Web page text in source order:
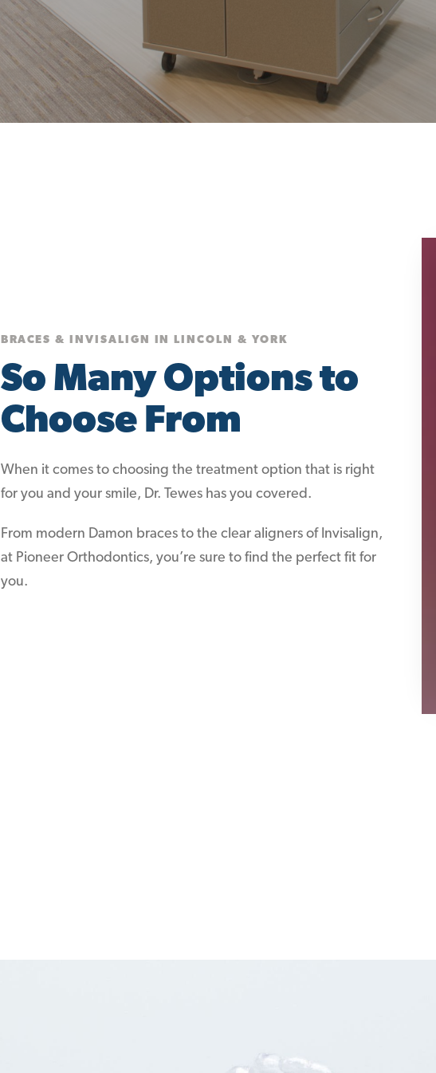
BRACES & INVISALIGN IN LINCOLN & YORK
So Many Options to
Choose From
When it comes to choosing the treatment option that is right
for you and your smile, Dr. Tewes has you covered.
From modern Damon braces to the clear aligners of Invisalign,
at Pioneer Orthodontics, you’re sure to find the perfect fit for
you.